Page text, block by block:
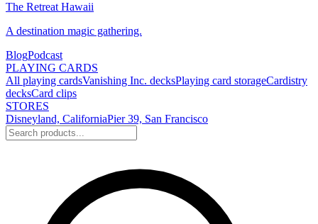
The Retreat Hawaii
A destination magic gathering.
BlogPodcast
PLAYING CARDS
All playing cardsVanishing Inc. decksPlaying card storageCardistry
decksCard clips
STORES
Disneyland, CaliforniaPier 39, San Francisco